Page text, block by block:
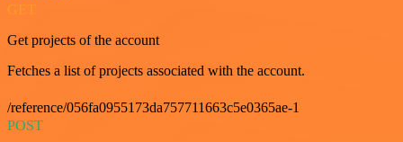
GET
Get projects of the account
Fetches a list of projects associated with the account.
/reference/056fa0955173da757711663c5e0365ae-1
POST